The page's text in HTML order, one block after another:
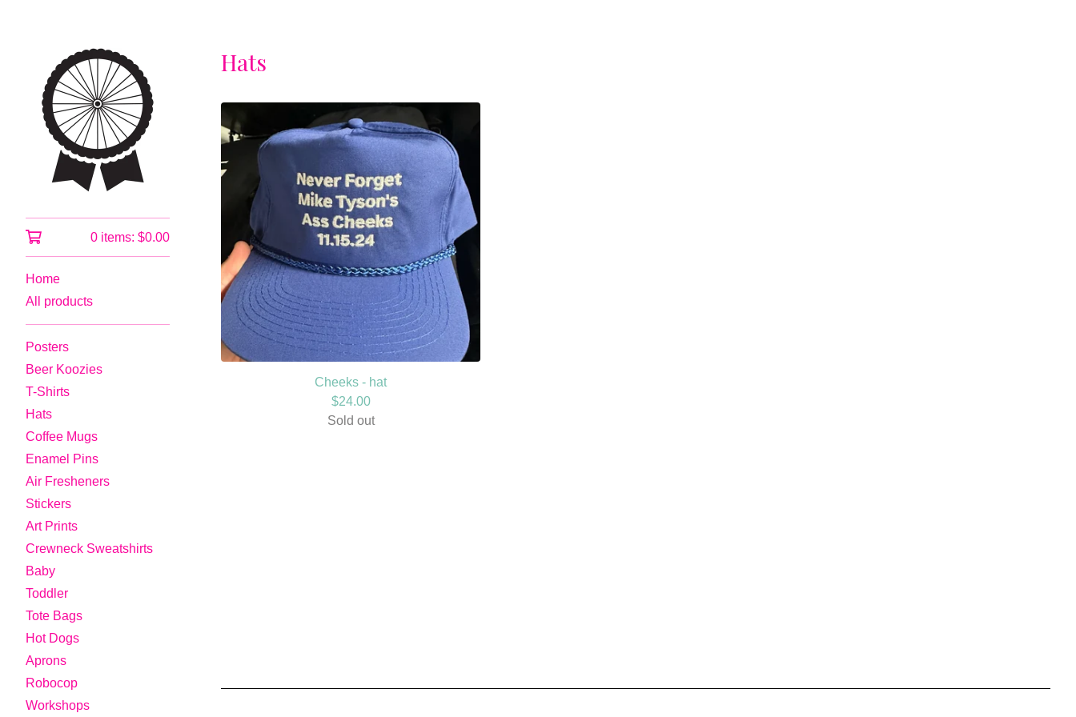
0 items: $0.00
Home
All products
Posters
Beer Koozies
T-Shirts
Hats
Coffee Mugs
Enamel Pins
Air Fresheners
Stickers
Art Prints
Crewneck Sweatshirts
Baby
Toddler
Tote Bags
Hot Dogs
Aprons
Robocop
Workshops
Hats
Cheeks - hat
$24.00
Sold out